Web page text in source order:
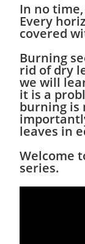
In no
Every
covered
Burning
rid of dry
we will
it is a
burning is
leaves in
Welcome
series.